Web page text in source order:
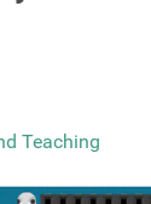
Teaching